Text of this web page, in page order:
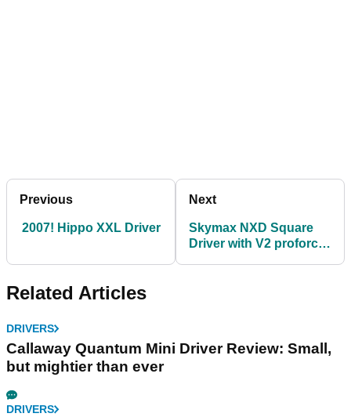
Previous
2007! Hippo XXL Driver
Next
Skymax NXD Square
Driver with V2 proforce
Related Articles
DRIVERS
Callaway Quantum Mini Driver Review: Small,
but mightier than ever
DRIVERS